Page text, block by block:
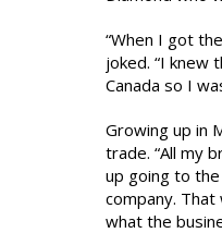
“When I got
joked. “I knew
Canada so I
Growing up in
trade. “All my
up going to
company.
what the